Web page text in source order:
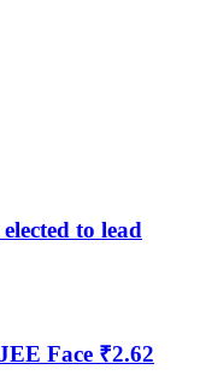
to lead
Face ₹2.62